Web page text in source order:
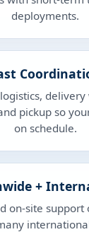
deployments.
delivery
pickup so
on schedule.
+
on-site support